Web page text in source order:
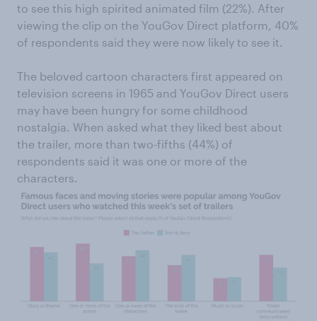
to see this high spirited animated film (22%). After
viewing the clip on the YouGov Direct platform, 40%
of respondents said they were now likely to see it.
The beloved cartoon characters first appeared on
television screens in 1965 and YouGov Direct users
may have been hungry for some childhood
nostalgia. When asked what they liked best about
the trailer, more than two-fifths (44%) of
respondents said it was one or more of the
characters.